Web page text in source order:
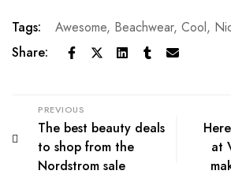
Tags: Awesome, Beachwear, Cool,
Share:
PREVIOUS
The best beauty deals
to shop from the
Nordstrom sale
at